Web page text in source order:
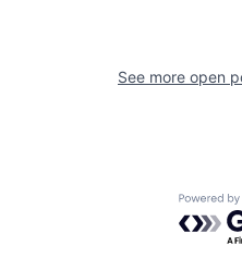
See more open